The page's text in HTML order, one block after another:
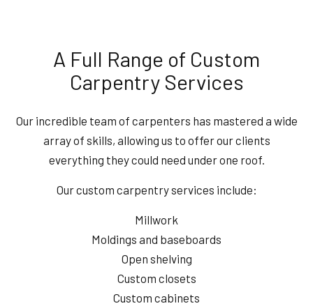
A Full Range of Custom
Carpentry Services
Our incredible team of carpenters has mastered a wide
array of skills, allowing us to offer our clients
everything they could need under one roof.
Our custom carpentry services include:
Millwork
Moldings and baseboards
Open shelving
Custom closets
Custom cabinets